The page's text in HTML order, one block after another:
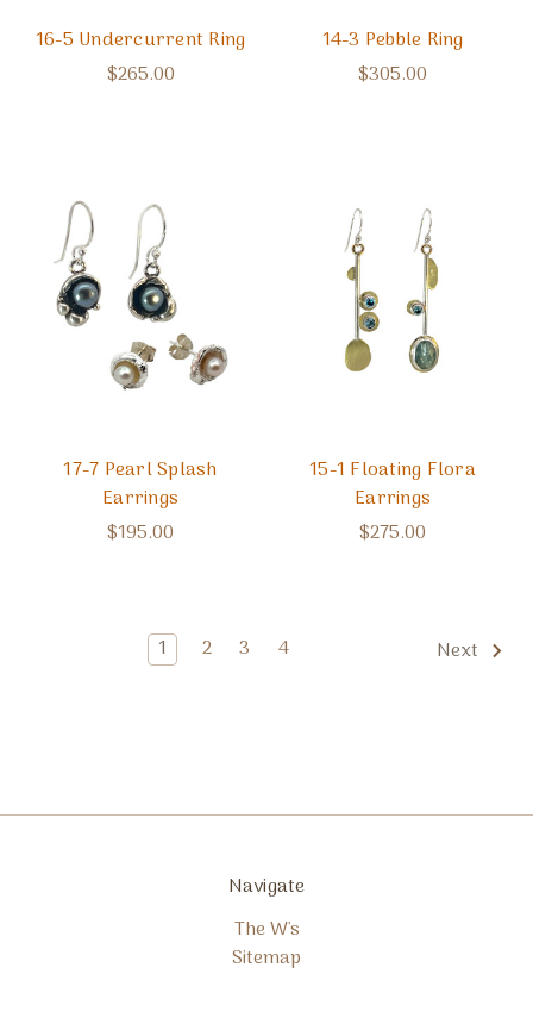
16-5 Undercurrent Ring
$265.00
14-3 Pebble Ring
$305.00
17-7 Pearl Splash
Earrings
$195.00
15-1 Floating Flora
Earrings
$275.00
1 2 3 4 Next
Navigate
The W's
Sitemap